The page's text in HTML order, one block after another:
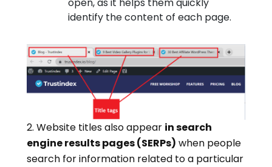
open, as it helps them quickly
identify the content of each page.
2. Website titles also appear in search
engine results pages (SERPs) when people
search for information related to a particular